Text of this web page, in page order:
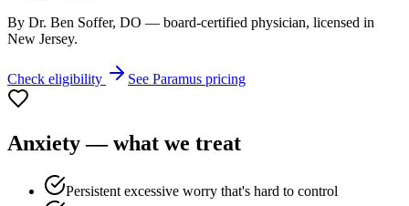
By Dr. Ben Soffer, DO — board-certified physician, licensed in
New Jersey.
Check eligibility See Paramus pricing
Anxiety— what we treat
Persistent excessive worry that's hard to control